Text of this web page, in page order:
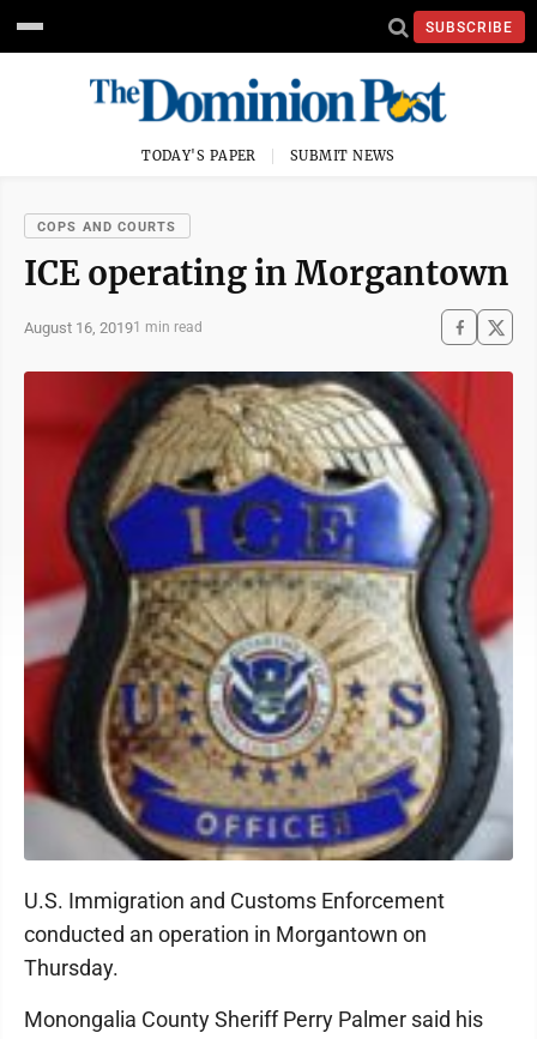
SUBSCRIBE
TODAY'S PAPER SUBMIT NEWS
COPS AND COURTS
ICE operating in Morgantown
August 16, 20191 min read
U.S. Immigration and Customs Enforcement
conducted an operation in Morgantown on
Thursday.
Monongalia County Sheriff Perry Palmer said his